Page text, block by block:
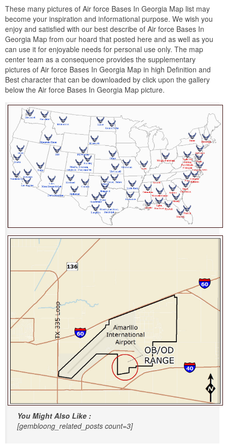
These many pictures of Air force Bases In Georgia Map list may
become your inspiration and informational purpose. We wish you
enjoy and satisfied with our best describe of Air force Bases In
Georgia Map from our hoard that posted here and as well as you
can use it for enjoyable needs for personal use only. The map
center team as a consequence provides the supplementary
pictures of Air force Bases In Georgia Map in high Definition and
Best character that can be downloaded by click upon the gallery
below the Air force Bases In Georgia Map picture.
You Might Also Like :
[gembloong_related_posts count=3]